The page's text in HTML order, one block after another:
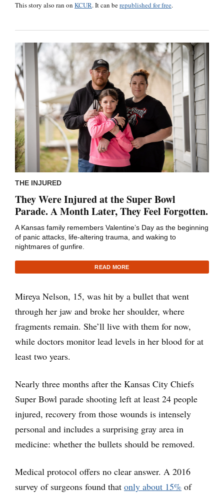
This story also ran on KCUR. It can berepublished for free.
THE INJURED
They Were Injured at the Super Bowl
Parade. A Month Later, They Feel Forgotten.
A Kansas family remembers Valentine’s Day as the beginning
of panic attacks, life-altering trauma, and waking to
nightmares of gunfire.
READ MORE
Mireya Nelson, 15, was hit by a bullet that went
through her jaw and broke her shoulder, where
fragments remain. She’ll live with them for now,
while doctors monitor lead levels in her blood for at
least two years.
Nearly three months after the Kansas City Chiefs
Super Bowl parade shooting left at least 24 people
injured, recovery from those wounds is intensely
personal and includes a surprising gray area in
medicine: whether the bullets should be removed.
Medical protocol offers no clear answer. A 2016
survey of surgeons found that only about 15% of